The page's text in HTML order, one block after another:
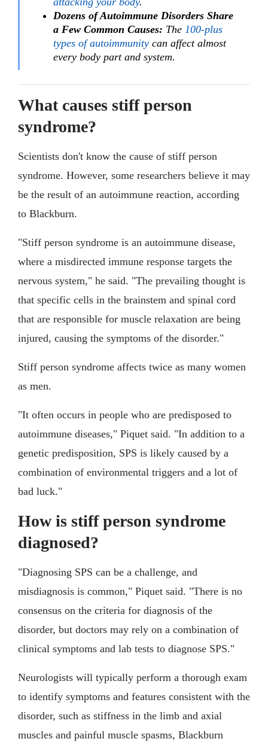
Dozens of Autoimmune Disorders Share
a Few Common Causes: The 100-plus
types of autoimmunity can affect almost
every body part and system.
What causes stiff person
syndrome?
Scientists don't know the cause of stiff person
syndrome. However, some researchers believe it may
be the result of an autoimmune reaction, according
to Blackburn.
"Stiff person syndrome is an autoimmune disease,
where a misdirected immune response targets the
nervous system," he said. "The prevailing thought is
that specific cells in the brainstem and spinal cord
that are responsible for muscle relaxation are being
injured, causing the symptoms of the disorder."
Stiff person syndrome affects twice as many women
as men.
"It often occurs in people who are predisposed to
autoimmune diseases," Piquet said. "In addition to a
genetic predisposition, SPS is likely caused by a
combination of environmental triggers and a lot of
bad luck."
How is stiff person syndrome
diagnosed?
"Diagnosing SPS can be a challenge, and
misdiagnosis is common," Piquet said. "There is no
consensus on the criteria for diagnosis of the
disorder, but doctors may rely on a combination of
clinical symptoms and lab tests to diagnose SPS."
Neurologists will typically perform a thorough exam
to identify symptoms and features consistent with the
disorder, such as stiffness in the limb and axial
muscles and painful muscle spasms, Blackburn